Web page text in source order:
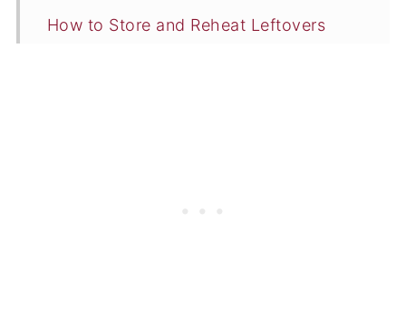
How to Store and Reheat Leftovers